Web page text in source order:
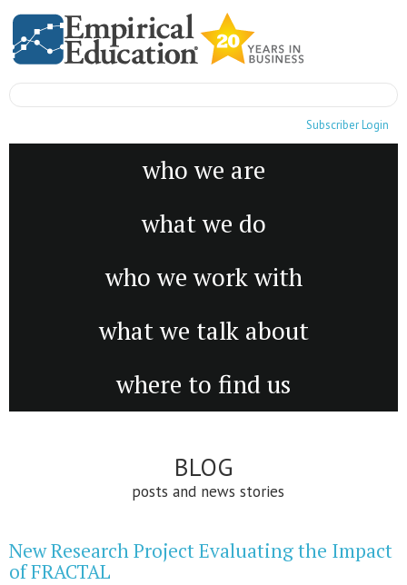
Subscriber Login
who we are
what we do
who we work with
what we talk about
where to find us
BLOG
posts and news stories
New Research Project Evaluating the Impact
of FRACTAL